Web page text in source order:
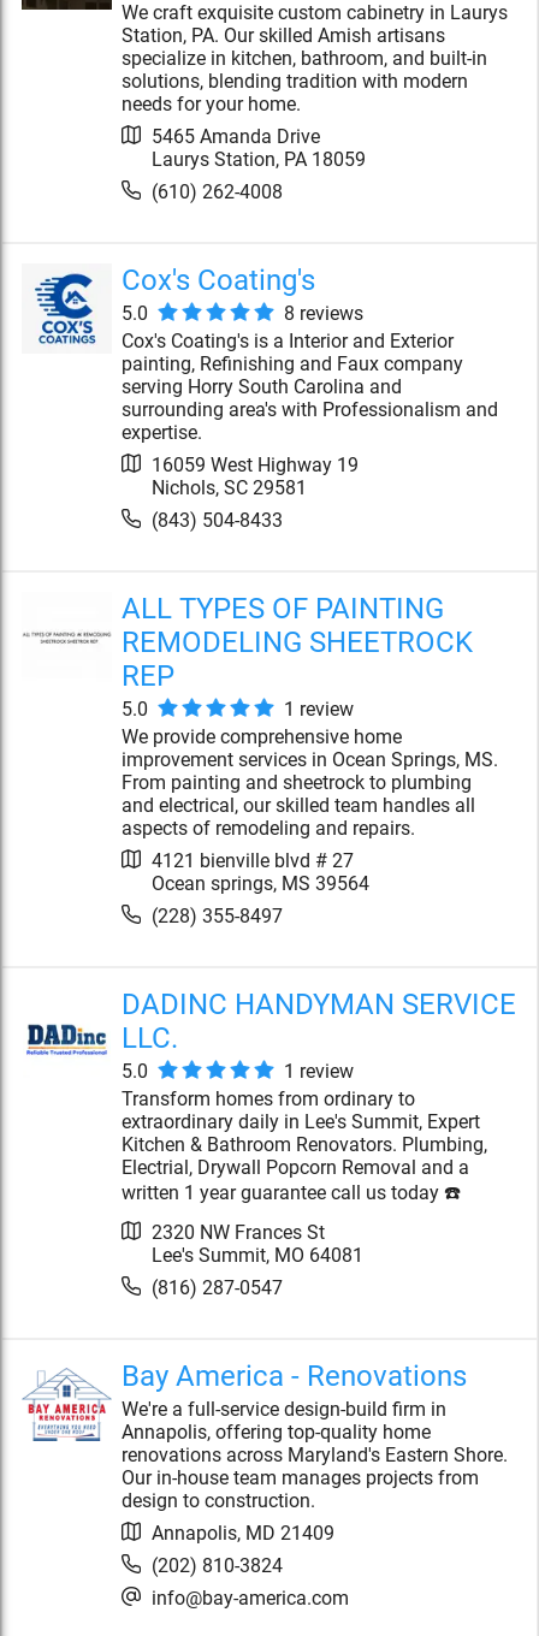
We craft exquisite custom cabinetry in Laurys
Station, PA. Our skilled Amish artisans
specialize in kitchen, bathroom, and built-in
solutions, blending tradition with modern
needs for your home.
5465 Amanda Drive
Laurys Station, PA 18059
(610) 262-4008
Cox's Coating's
5.0 8 reviews
Cox's Coating's is a Interior and Exterior
painting, Refinishing and Faux company
serving Horry South Carolina and
surrounding area's with Professionalism and
expertise.
16059 West Highway 19
Nichols, SC 29581
(843) 504-8433
ALL TYPES OF PAINTING
REMODELING SHEETROCK
REP
5.0 1 review
We provide comprehensive home
improvement services in Ocean Springs, MS.
From painting and sheetrock to plumbing
and electrical, our skilled team handles all
aspects of remodeling and repairs.
4121 bienville blvd # 27
Ocean springs, MS 39564
(228) 355-8497
DADINC HANDYMAN SERVICE
LLC.
5.0 1 review
Transform homes from ordinary to
extraordinary daily in Lee's Summit, Expert
Kitchen & Bathroom Renovators. Plumbing,
Electrial, Drywall Popcorn Removal and a
written 1 year guarantee call us today ☎️
2320 NW Frances St
Lee's Summit, MO 64081
(816) 287-0547
Bay America - Renovations
We're a full-service design-build firm in
Annapolis, offering top-quality home
renovations across Maryland's Eastern Shore.
Our in-house team manages projects from
design to construction.
Annapolis, MD 21409
(202) 810-3824
info@bay-america.com